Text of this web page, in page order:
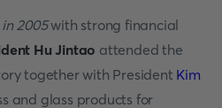
2005with strong financial
Hu Jintao attended the
together with President Kim
and glass products for